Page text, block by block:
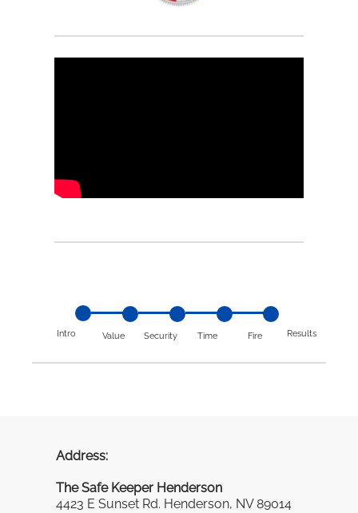
Intro Value Security Time Fire Results
Address:
The Safe Keeper Henderson
4423 E Sunset Rd. Henderson, NV 89014